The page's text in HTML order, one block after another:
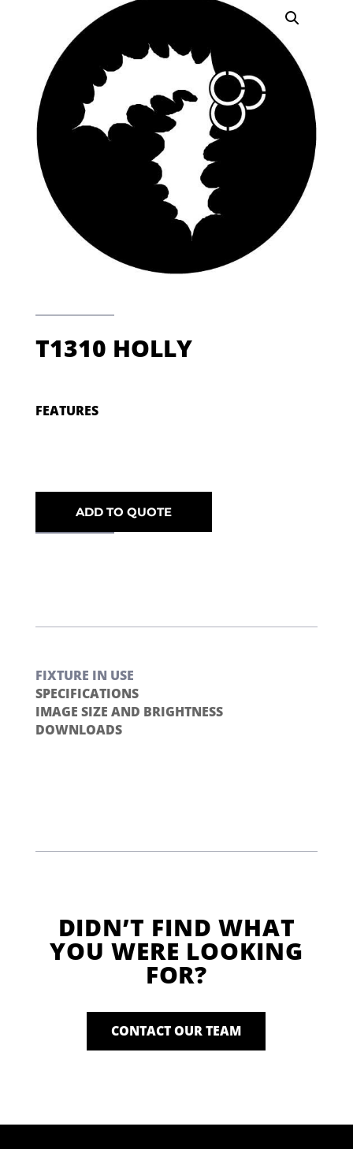
T1310 HOLLY
FEATURES
ADD TO QUOTE
FIXTURE IN USE
SPECIFICATIONS
IMAGE SIZE AND BRIGHTNESS
DOWNLOADS
DIDN’T FIND WHAT
YOU WERE LOOKING
FOR?
CONTACT OUR TEAM